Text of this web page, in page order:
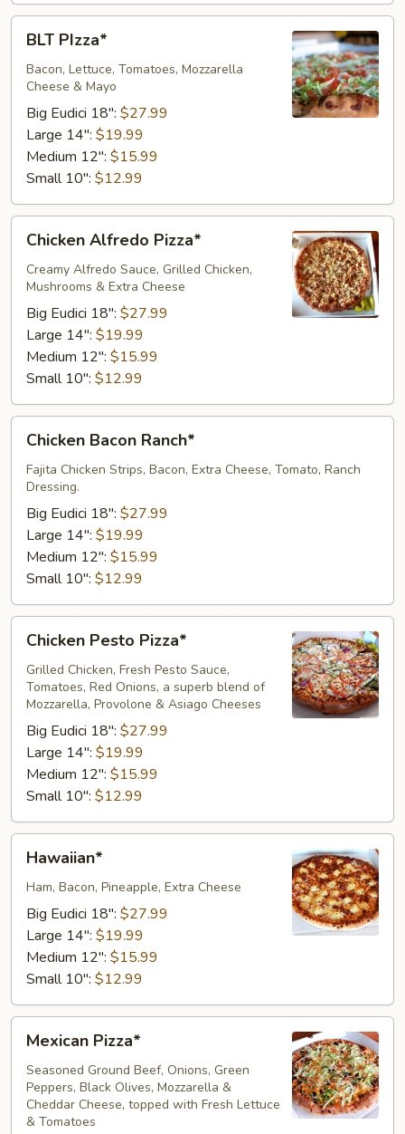
PIzza*
BLT PIzza*
Bacon, Lettuce, Tomatoes, Mozzarella
Cheese & Mayo
Big Eudici 18": $27.99
Large 14": $19.99
Medium 12": $15.99
Small 10": $12.99
Alfredo
Pizza*
Chicken Alfredo Pizza*
Creamy Alfredo Sauce, Grilled Chicken,
Mushrooms & Extra Cheese
Big Eudici 18": $27.99
Large 14": $19.99
Medium 12": $15.99
Small 10": $12.99
Bacon
Ranch*
Chicken Bacon Ranch*
Fajita Chicken Strips, Bacon, Extra Cheese, Tomato, Ranch
Dressing.
Big Eudici 18": $27.99
Large 14": $19.99
Medium 12": $15.99
Small 10": $12.99
Pesto
Pizza*
Chicken Pesto Pizza*
Grilled Chicken, Fresh Pesto Sauce,
Tomatoes, Red Onions, a superb blend of
Mozzarella, Provolone & Asiago Cheeses
Big Eudici 18": $27.99
Large 14": $19.99
Medium 12": $15.99
Small 10": $12.99
Hawaiian*
Ham, Bacon, Pineapple, Extra Cheese
Big Eudici 18": $27.99
Large 14": $19.99
Medium 12": $15.99
Small 10": $12.99
Pizza*
Mexican Pizza*
Seasoned Ground Beef, Onions, Green
Peppers, Black Olives, Mozzarella &
Cheddar Cheese, topped with Fresh Lettuce
& Tomatoes